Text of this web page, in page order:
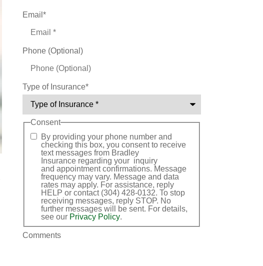
Email*
Phone (Optional)
Type of Insurance*
Consent
By providing your phone number and
checking this box, you consent to receive
text messages from Bradley
Insurance regarding your inquiry
and appointment confirmations. Message
frequency may vary. Message and data
rates may apply. For assistance, reply
HELP or contact (304) 428-0132. To stop
receiving messages, reply STOP. No
further messages will be sent. For details,
see our Privacy Policy.
Comments